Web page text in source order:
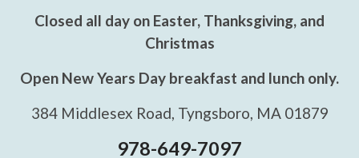
Closed all day on Easter, Thanksgiving, and
Christmas
Open New Years Day breakfast and lunch only.
384 Middlesex Road, Tyngsboro, MA 01879
978-649-7097